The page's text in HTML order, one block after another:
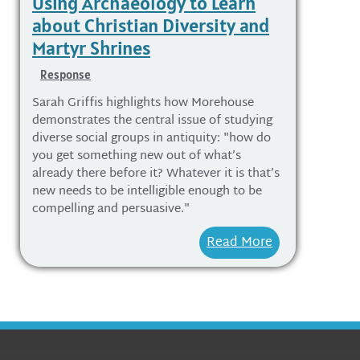
about Christian Diversity and
Martyr Shrines
Response
Sarah Griffis highlights how Morehouse
demonstrates the central issue of studying
diverse social groups in antiquity: "how do
you get something new out of what’s
already there before it? Whatever it is that’s
new needs to be intelligible enough to be
compelling and persuasive."
Read More